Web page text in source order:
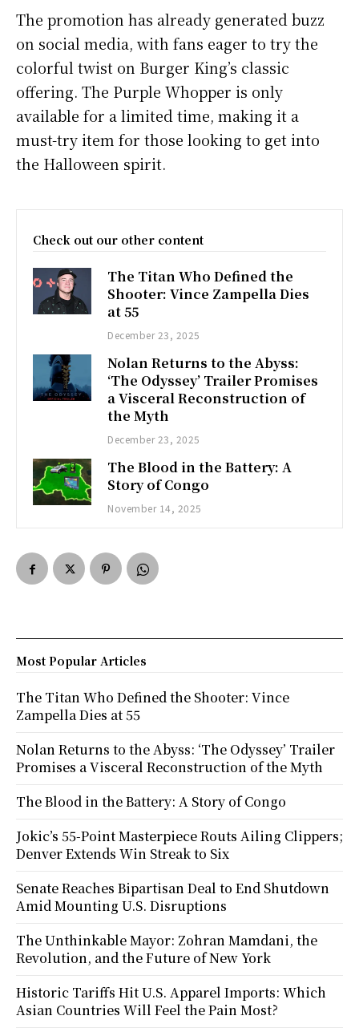
The promotion has already generated buzz
on social media, with fans eager to try the
colorful twist on Burger King’s classic
offering. The Purple Whopper is only
available for a limited time, making it a
must-try item for those looking to get into
the Halloween spirit.
Check out our other content
The Titan Who Defined the
Shooter: Vince Zampella Dies
at 55
December 23, 2025
Nolan Returns to the Abyss:
‘The Odyssey’ Trailer Promises
a Visceral Reconstruction of
the Myth
December 23, 2025
The Blood in the Battery: A
Story of Congo
November 14, 2025
Most Popular Articles
The Titan Who Defined the Shooter: Vince
Zampella Dies at 55
Nolan Returns to the Abyss: ‘The Odyssey’ Trailer
Promises a Visceral Reconstruction of the Myth
The Blood in the Battery: A Story of Congo
Jokic’s 55-Point Masterpiece Routs Ailing Clippers;
Denver Extends Win Streak to Six
Senate Reaches Bipartisan Deal to End Shutdown
Amid Mounting U.S. Disruptions
The Unthinkable Mayor: Zohran Mamdani, the
Revolution, and the Future of New York
Historic Tariffs Hit U.S. Apparel Imports: Which
Asian Countries Will Feel the Pain Most?